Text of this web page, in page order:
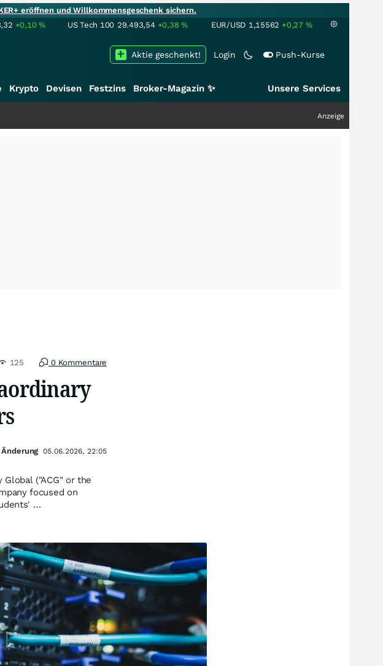
eröffnen und Willkommensgeschenk sichern.
+0,10% US Tech 100 29.493,54 +0,38% EUR/USD 1,15562 +0,27 %
Login Push-Kurse
Aktie geschenkt!
Krypto Devisen Festzins Broker-Magazin ✨ Unsere Services
Anzeige
125 0 Kommentare
("ACG" or the
focused on
…
05.06.2026, 22:05